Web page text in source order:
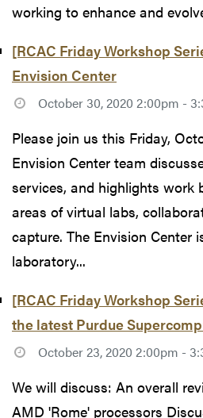
working to enhance and
[RCAC Friday Workshop
Envision Center
October 30, 2020 2:00pm -
Please join us this Friday,
Envision Center team
services, and highlights work
areas of virtual labs,
capture. The Envision Center
laboratory...
[RCAC Friday Workshop
the latest Purdue
October 23, 2020 2:00pm -
We will discuss: An overall
AMD 'Rome' processors